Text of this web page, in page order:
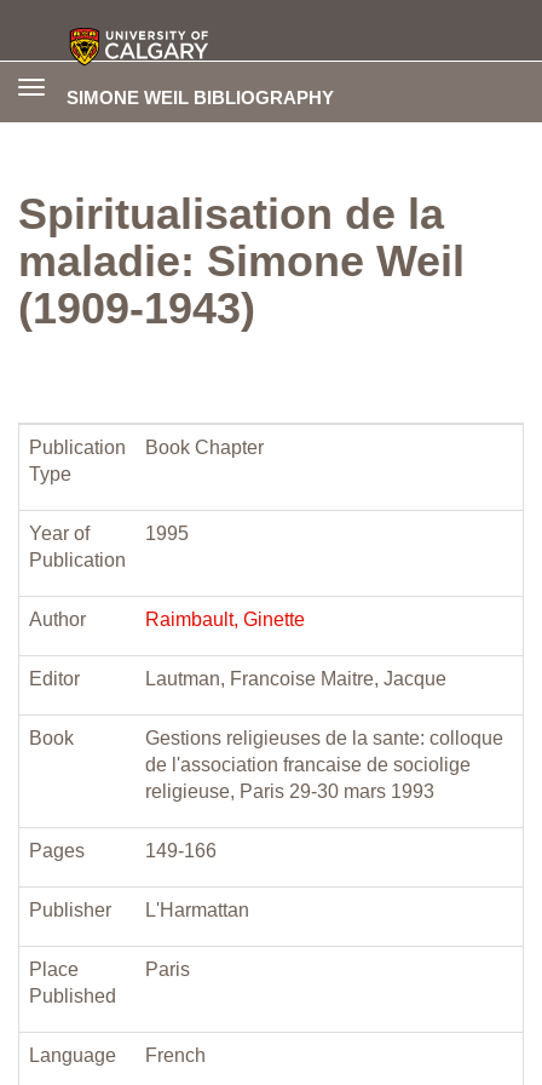
SIMONE WEIL BIBLIOGRAPHY
Toggle
Spiritualisation de la
maladie: Simone Weil
(1909-1943)
Publication
Type
Book Chapter
Year of
Publication
1995
Author Raimbault, Ginette
Editor Lautman, Francoise Maitre, Jacque
Book
Gestions religieuses de la sante: colloque
de l'association francaise de sociolige
religieuse, Paris 29-30 mars 1993
Pages 149-166
Publisher L'Harmattan
Place
Published
Paris
Language French